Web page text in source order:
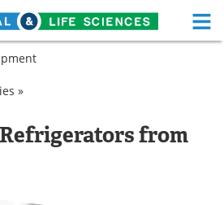
Health A-Z
»
from